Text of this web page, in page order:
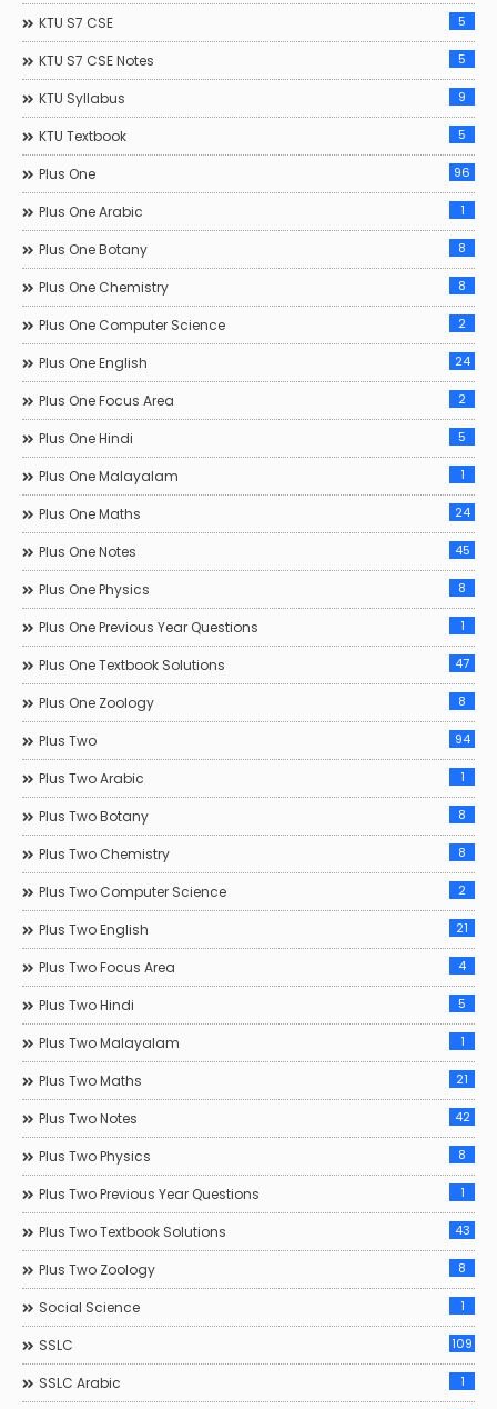
KTU S7 CSE 5
KTU S7 CSE Notes 5
KTU Syllabus 9
KTU Textbook 5
Plus One 96
Plus One Arabic 1
Plus One Botany 8
Plus One Chemistry 8
Plus One Computer Science 2
Plus One English 24
Plus One Focus Area 2
Plus One Hindi 5
Plus One Malayalam 1
Plus One Maths 24
Plus One Notes 45
Plus One Physics 8
Plus One Previous Year Questions 1
Plus One Textbook Solutions 47
Plus One Zoology 8
Plus Two 94
Plus Two Arabic 1
Plus Two Botany 8
Plus Two Chemistry 8
Plus Two Computer Science 2
Plus Two English 21
Plus Two Focus Area 4
Plus Two Hindi 5
Plus Two Malayalam 1
Plus Two Maths 21
Plus Two Notes 42
Plus Two Physics 8
Plus Two Previous Year Questions 1
Plus Two Textbook Solutions 43
Plus Two Zoology 8
Social Science 1
SSLC 109
SSLC Arabic 1